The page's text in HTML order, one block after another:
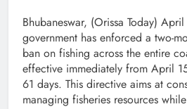
Bhubaneswar, (Orissa Today)
government has enforced a two-
ban on fishing across the entire
effective immediately from April
61 days. This directive aims at
managing fisheries resources